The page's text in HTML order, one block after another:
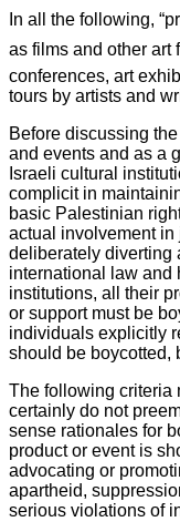
In all the following,
as films and other art
conferences, art
tours by artists and
Before discussing
and events and as a
Israeli cultural
complicit in
basic Palestinian
actual involvement
deliberately diverting
international law and
institutions, all their
or support must be
individuals explicitly
should be boycotted,
The following criteria
certainly do not
sense rationales for
product or event is
advocating or
apartheid,
serious violations of